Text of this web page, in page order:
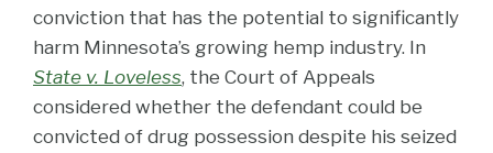
conviction that has the potential to significantly
harm Minnesota’s growing hemp industry. In
State v. Loveless, the Court of Appeals
considered whether the defendant could be
convicted of drug possession despite his seized